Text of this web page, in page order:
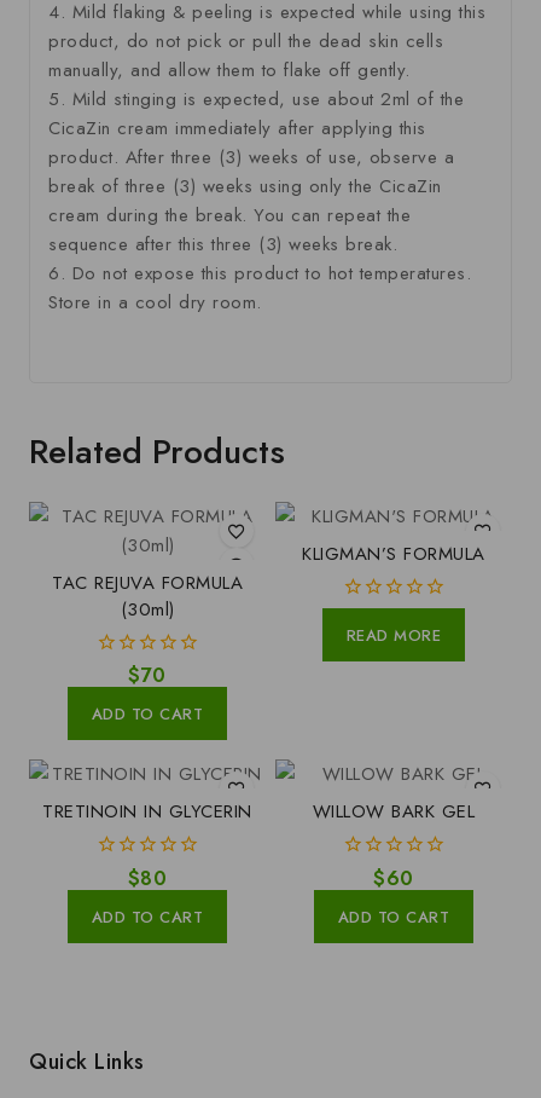
4. Mild flaking & peeling is expected while using this
product, do not pick or pull the dead skin cells
manually, and allow them to flake off gently.
5. Mild stinging is expected, use about 2ml of the
CicaZin cream immediately after applying this
product. After three (3) weeks of use, observe a
break of three (3) weeks using only the CicaZin
cream during the break. You can repeat the
sequence after this three (3) weeks break.
6. Do not expose this product to hot temperatures.
Store in a cool dry room.
Related Products
TAC REJUVA FORMULA
(30ml)
out
of
$70
ADD TO CART
KLIGMAN’S FORMULA
out
READ MORE
TRETINOIN IN GLYCERIN
out
of
$80
ADD TO CART
WILLOW BARK GEL
out
of
$60
ADD TO CART
Quick Links